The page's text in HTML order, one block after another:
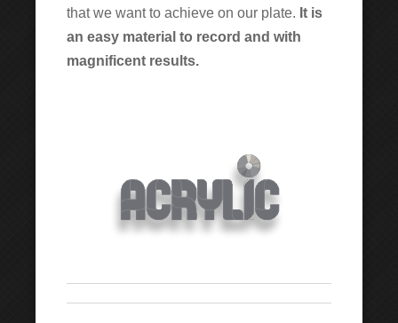
that we want to achieve on our plate. It is
an easy material to record and with
magnificent results.